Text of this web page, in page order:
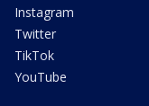
Instagram
Twitter
TikTok
YouTube